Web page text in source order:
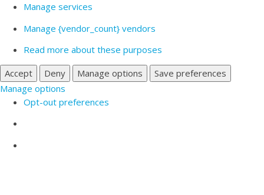
Manage services
Manage {vendor_count} vendors
Read more about these purposes
Accept
Deny Manage options
Save preferences
Manage options
Opt-out preferences